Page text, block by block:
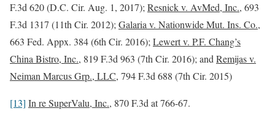
F.3d 620 (D.C. Cir. Aug. 1, 2017); Resnick v. AvMed, Inc., 693
F.3d 1317 (11th Cir. 2012); Galaria v. Nationwide Mut. Ins. Co.,
663 Fed. Appx. 384 (6th Cir. 2016); Lewert v. P.F. Chang’s
China Bistro, Inc., 819 F.3d 963 (7th Cir. 2016); and Remijas v.
Neiman Marcus Grp., LLC, 794 F.3d 688 (7th Cir. 2015)
[13] In re SuperValu, Inc., 870 F.3d at 766-67.